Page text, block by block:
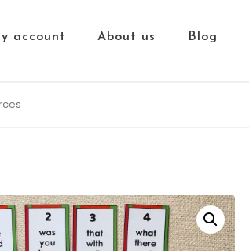
account About us Blog